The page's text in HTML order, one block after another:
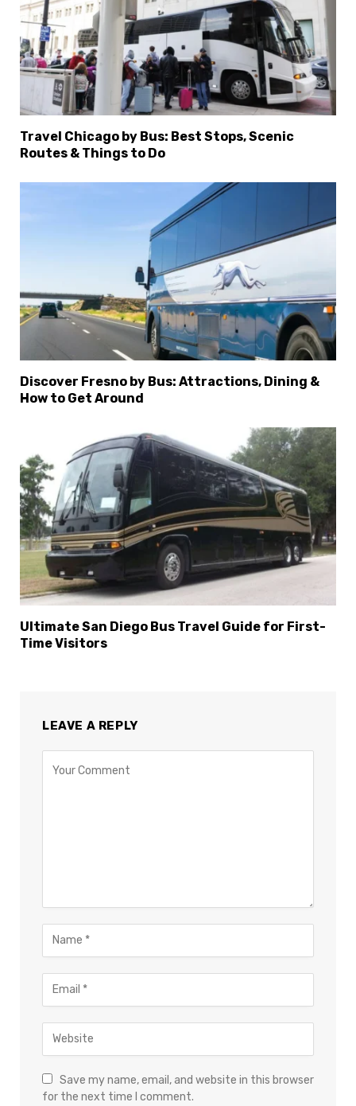
Travel Chicago by Bus: Best Stops, Scenic
Routes & Things to Do
Discover Fresno by Bus: Attractions, Dining &
How to Get Around
Ultimate San Diego Bus Travel Guide for First-
Time Visitors
LEAVE A REPLY
Save my name, email, and website in this browser
for the next time I comment.